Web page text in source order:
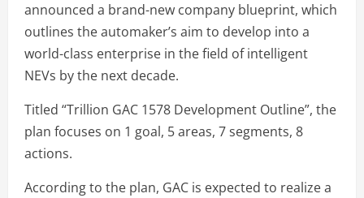
announced a brand-new company blueprint, which
outlines the automaker’s aim to develop into a
world-class enterprise in the field of intelligent
NEVs by the next decade.
Titled “Trillion GAC 1578 Development Outline”, the
plan focuses on 1 goal, 5 areas, 7 segments, 8
actions.
According to the plan, GAC is expected to realize a